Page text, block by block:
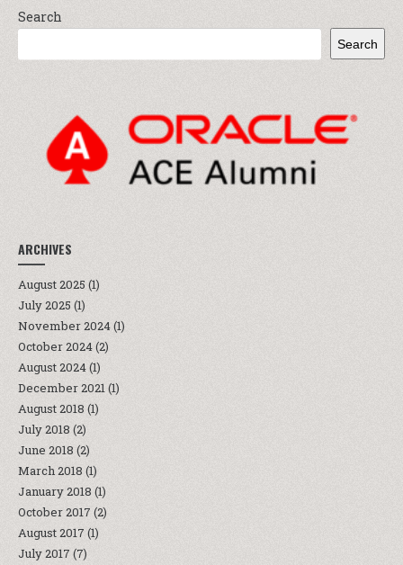
Search
Search
ARCHIVES
August 2025 (1)
July 2025 (1)
November 2024(1)
October 2024(2)
August 2024(1)
December 2021(1)
August 2018 (1)
July 2018 (2)
June 2018 (2)
March 2018 (1)
January 2018 (1)
October 2017 (2)
August 2017 (1)
July 2017 (7)